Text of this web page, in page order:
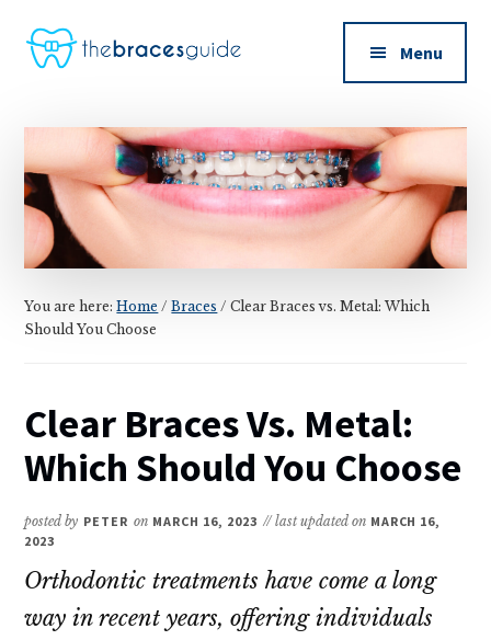
main
primary
Additional
menu
Braces
Guide
Menu
You are here:Home / Braces / Clear Braces vs. Metal: Which
Should You Choose
Clear Braces Vs. Metal:
Which Should You Choose
posted by PETER on MARCH 16, 2023 // last updated on MARCH 16,
2023
Orthodontic treatments have come a long
way in recent years, offering individuals